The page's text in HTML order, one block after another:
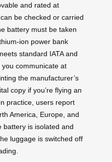
and rated at
be checked or carried
battery must be taken
ion power bank
standard IATA and
communicate at
the manufacturer’s
copy if you’re flying an
practice, users report
America, Europe, and
battery is isolated and
luggage is switched off